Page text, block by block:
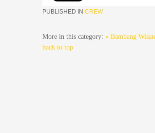
PUBLISHED IN CREW
More in this category: « Bambang
back to top